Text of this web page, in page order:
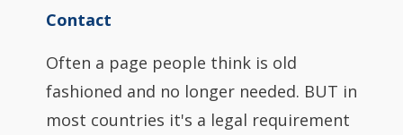
Contact
Often a page people think is old
fashioned and no longer needed. BUT in
most countries it's a legal requirement